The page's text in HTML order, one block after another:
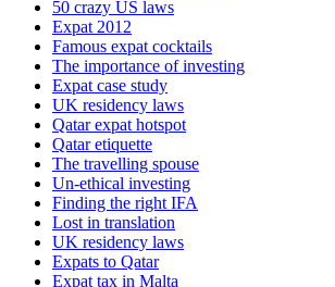
50 crazy US laws
Expat 2012
Famous expat cocktails
The importance of investing
Expat case study
UK residency laws
Qatar expat hotspot
Qatar etiquette
The travelling spouse
Un-ethical investing
Finding the right IFA
Lost in translation
UK residency laws
Expats to Qatar
Expat tax in Malta